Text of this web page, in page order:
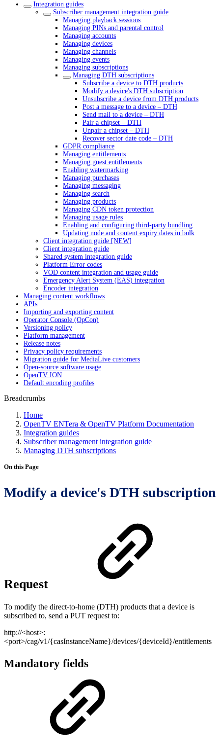
Integration guides
Subscriber management integration guide
Managing playback sessions
Managing PINs and parental control
Managing accounts
Managing devices
Managing channels
Managing events
Managing subscriptions
Managing DTH subscriptions
Subscribe a device to DTH products
Modify a device's DTH subscription
Unsubscribe a device from DTH products
Post a message to a device – DTH
Send mail to a device – DTH
Pair a chipset – DTH
Unpair a chipset – DTH
Recover sector date code – DTH
GDPR compliance
Managing entitlements
Managing guest entitlements
Enabling watermarking
Managing purchases
Managing messaging
Managing search
Managing products
Managing CDN token protection
Managing usage rules
Enabling and configuring third-party bundling
Updating node and content expiry dates in bulk
Client integration guide [NEW]
Client integration guide
Shared system integration guide
Platform Error codes
VOD content integration and usage guide
Emergency Alert System (EAS) integration
Encoder integration
Managing content workflows
APIs
Importing and exporting content
Operator Console (OpCon)
Versioning policy
Platform management
Release notes
Privacy policy requirements
Migration guide for MediaLive customers
Open-source software usage
OpenTV ION
Default encoding profiles
Breadcrumbs
Home
OpenTV ENTera & OpenTV Platform Documentation
Integration guides
Subscriber management integration guide
Managing DTH subscriptions
On this Page
Modify a device's DTH subscription
Request
To modify the direct-to-home (DTH) products that a device is
subscribed to, send a PUT request to:
http://<host>:
<port>/cag/v1/{casInstanceName}/devices/{deviceId}/entitlements
Mandatory fields